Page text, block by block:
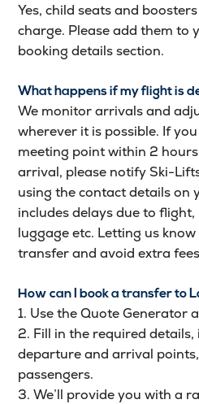
Yes, child seats and
charge. Please add them to
booking details section.
What happens if my flight is
We monitor arrivals and
wherever it is possible. If
meeting point within 2
arrival, please notify Ski-
using the contact details on
includes delays due to
luggage etc. Letting us
transfer and avoid extra
How can I book a transfer to
1. Use the Quote Generator
2. Fill in the required
departure and arrival
passengers.
3. We’ll provide you with a